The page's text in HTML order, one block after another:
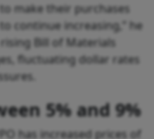
make their purchases
continue increasing,” he
Bill of Materials
fluctuating dollar rates
5% and 9%
has increased prices of